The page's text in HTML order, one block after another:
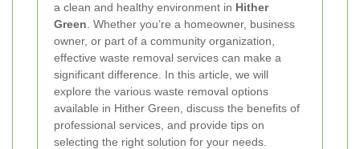
a clean and healthy environment in Hither
Green . Whether you’re a homeowner, business
owner, or part of a community organization,
effective waste removal services can make a
significant difference. In this article, we will
explore the various waste removal options
available in Hither Green, discuss the benefits of
professional services, and provide tips on
selecting the right solution for your needs.